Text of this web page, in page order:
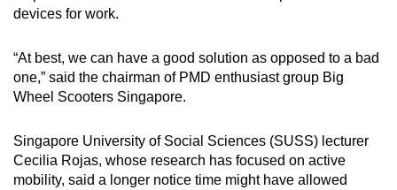
devices for work.
“At best, we can have a good solution as opposed to a bad
one,” said the chairman of PMD enthusiast group Big
Wheel Scooters Singapore.
Singapore University of Social Sciences (SUSS) lecturer
Cecilia Rojas, whose research has focused on active
mobility, said a longer notice time might have allowed